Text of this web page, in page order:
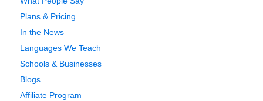
Plans & Pricing
In the News
Languages We Teach
Schools & Businesses
Blogs
Affiliate Program